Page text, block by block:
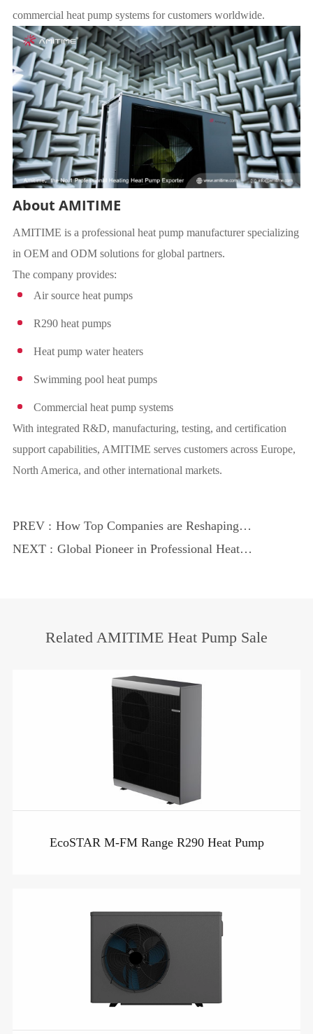
commercial heat pump systems for customers worldwide.
About AMITIME
AMITIME is a professional heat pump manufacturer specializing
in OEM and ODM solutions for global partners.
The company provides:
Air source heat pumps
R290 heat pumps
Heat pump water heaters
Swimming pool heat pumps
Commercial heat pump systems
With integrated R&D, manufacturing, testing, and certification
support capabilities, AMITIME serves customers across Europe,
North America, and other international markets.
PREV : How Top Companies are Reshaping
Energy Use
NEXT : Global Pioneer in Professional Heat
Related AMITIME Heat Pump Sale
EcoSTAR M-FM Range R290 Heat Pump